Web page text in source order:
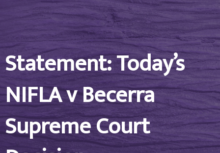
Statement: Today’s
NIFLA v Becerra
Supreme Court